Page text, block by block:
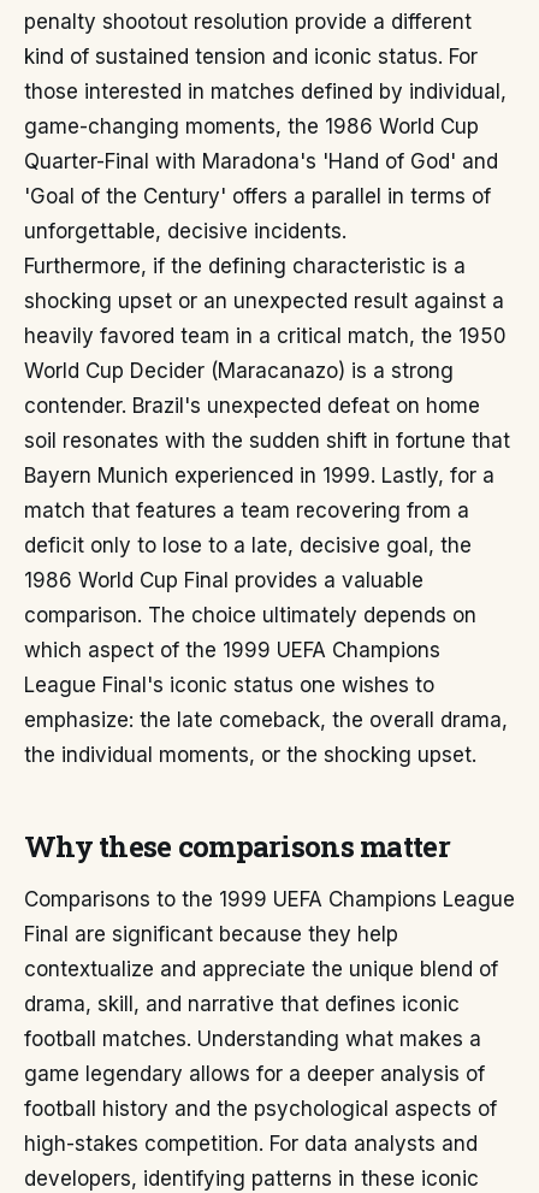
penalty shootout resolution provide a different
kind of sustained tension and iconic status. For
those interested in matches defined by individual,
game-changing moments, the 1986 World Cup
Quarter-Final with Maradona's 'Hand of God' and
'Goal of the Century' offers a parallel in terms of
unforgettable, decisive incidents.
Furthermore, if the defining characteristic is a
shocking upset or an unexpected result against a
heavily favored team in a critical match, the 1950
World Cup Decider (Maracanazo) is a strong
contender. Brazil's unexpected defeat on home
soil resonates with the sudden shift in fortune that
Bayern Munich experienced in 1999. Lastly, for a
match that features a team recovering from a
deficit only to lose to a late, decisive goal, the
1986 World Cup Final provides a valuable
comparison. The choice ultimately depends on
which aspect of the 1999 UEFA Champions
League Final's iconic status one wishes to
emphasize: the late comeback, the overall drama,
the individual moments, or the shocking upset.
Why these comparisons matter
Comparisons to the 1999 UEFA Champions League
Final are significant because they help
contextualize and appreciate the unique blend of
drama, skill, and narrative that defines iconic
football matches. Understanding what makes a
game legendary allows for a deeper analysis of
football history and the psychological aspects of
high-stakes competition. For data analysts and
developers, identifying patterns in these iconic